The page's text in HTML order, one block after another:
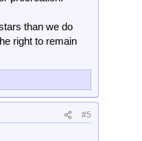
than we do
right to remain
#5